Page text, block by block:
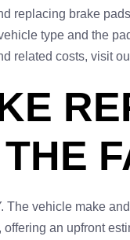
replacing brake
type and the
related costs, visit
vehicle make
an upfront